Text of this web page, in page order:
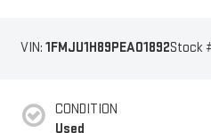
VIN: 1FMJU1H89PEA01892Stock
CONDITION
Used